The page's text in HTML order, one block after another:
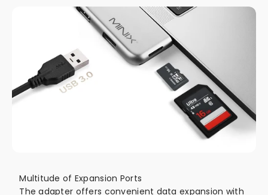
Multitude of Expansion Ports
The adapter offers convenient data expansion with